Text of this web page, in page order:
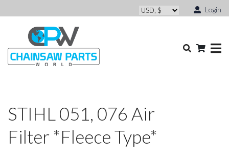
Login
STIHL 051, 076 Air
Filter *Fleece Type*